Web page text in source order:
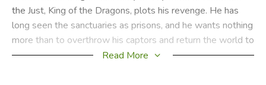
the Just, King of the Dragons, plots his revenge. He has
long seen the sanctuaries as prisons, and he wants nothing
more than to overthrow his captors and return the world to
the Age of Dragons, when he and his kind ruled and
Read More